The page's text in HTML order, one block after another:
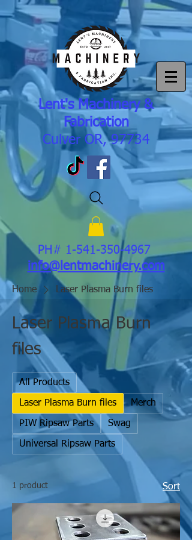
Lent's Machinery &
Fabrication
Culver OR, 97734
PH# 1-541-350-4967
info@lentmachinery.com
Home Laser Plasma Burn files
Laser Plasma Burn
files
All Products
Laser Plasma Burn files Merch
PIW Ripsaw Parts Swag
Universal Ripsaw Parts
1 product Sort